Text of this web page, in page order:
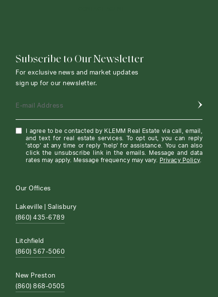
Subscribe to Our Newsletter
For exclusive news and market updates
sign up for our newsletter.
E-mail Address
I agree to be contacted by KLEMM Real Estate via call, email,
and text for real estate services. To opt out, you can reply
'stop' at any time or reply 'help' for assistance. You can also
click the unsubscribe link in the emails. Message and data
rates may apply. Message frequency may vary.
Privacy Policy.
Our Offices
Lakeville | Salisbury
(860) 435-6789
Litchfield
(860) 567-5060
New Preston
(860) 868-0505